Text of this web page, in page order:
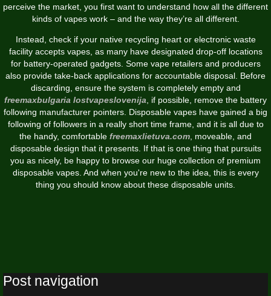
perceive the market, you first want to understand how all the different
kinds of vapes work – and the way they’re all different.
Instead, check if your native recycling heart or electronic waste
facility accepts vapes, as many have designated drop-off locations
for battery-operated gadgets. Some vape retailers and producers
also provide take-back applications for accountable disposal. Before
discarding, ensure the system is completely empty and
freemaxbulgaria lostvapeslovenija , if possible, remove the battery
following manufacturer pointers. Disposable vapes have gained a big
following of followers in a really short time frame, and it is all due to
the handy, comfortable freemaxlietuva.com , moveable, and
disposable design that it presents. If that is one thing that pursuits
you as nicely, be happy to browse our huge collection of premium
disposable vapes. And when you're new to the idea, this is every
thing you should know about these disposable units.
Post navigation